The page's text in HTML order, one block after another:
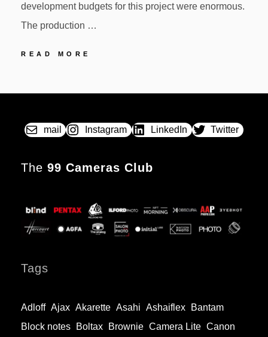
development budgets for this project were enormous.
The production …
READ MORE
revolution
ON
mail Instagram LinkedIn Twitter
The 99 Cameras Club
Tags
Adloff Ajax Akarette Asahi Ashaiflex
Bantam
Block notes
Boltax Brownie Camera Lite Canon